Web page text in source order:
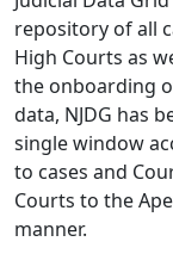
repository of all
High Courts as
the onboarding
data, NJDG has
single window
to cases and
Courts to the
manner.